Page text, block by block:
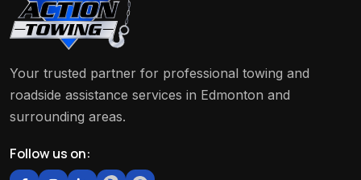
Your trusted partner for professional towing and
roadside assistance services in Edmonton and
surrounding areas.
Follow us on: